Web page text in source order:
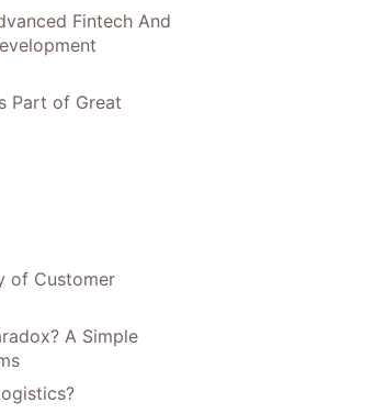
Fintech And
Part of Great
of Customer
A Simple